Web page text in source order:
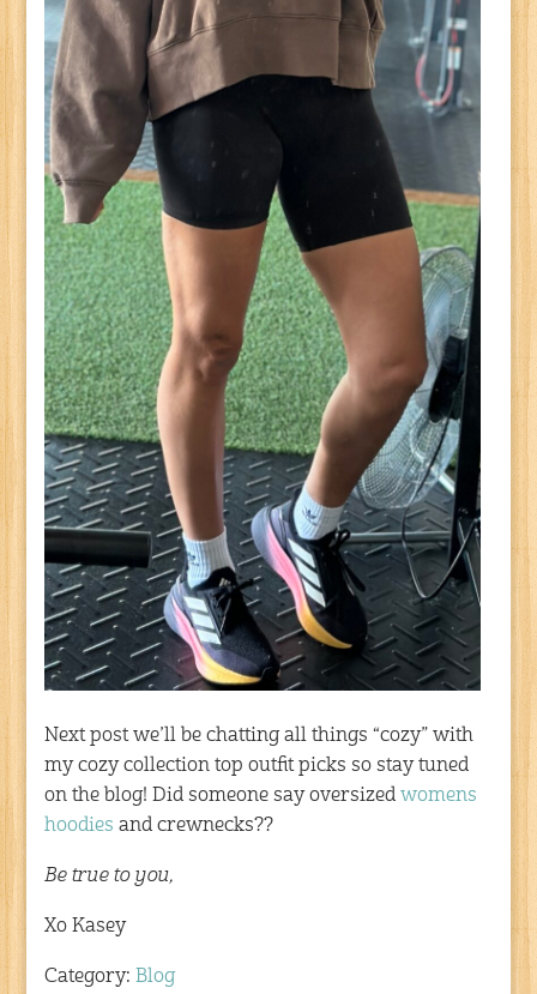
Next post we’ll be chatting all things “cozy” with
my cozy collection top outfit picks so stay tuned
on the blog! Did someone say oversizedwomens
hoodies and crewnecks??
Be true to you,
Xo Kasey
Category:Blog